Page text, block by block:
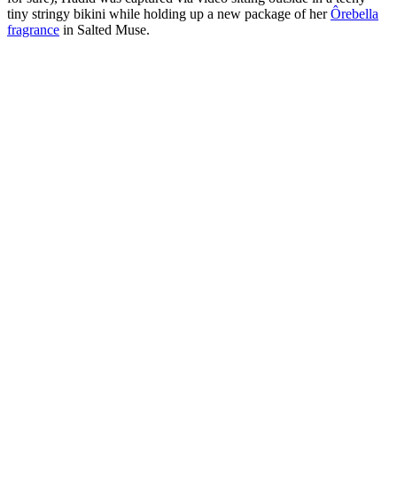
tiny stringy bikini while holding up a new package of herÔrebella
fragrance in Salted Muse.